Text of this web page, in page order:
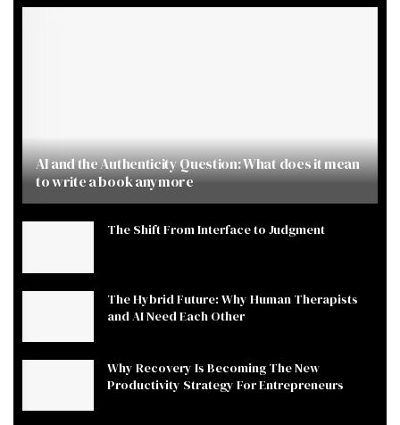
AI and the Authenticity Question: What does it mean
to write a book anymore
The Shift From Interface to Judgment
The Hybrid Future: Why Human Therapists
and AI Need Each Other
Why Recovery Is Becoming The New
Productivity Strategy For Entrepreneurs